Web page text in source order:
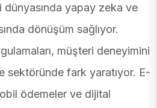
yapay zeka ve
dönüşüm sağlıyor.
müşteri deneyimini
sektöründe fark yaratıyor. E-
ödemeler ve dijital